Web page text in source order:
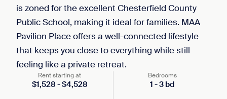
is zoned for the excellent Chesterfield County
Public School, making it ideal for families. MAA
Pavilion Place offers a well-connected lifestyle
that keeps you close to everything while still
feeling like a private retreat.
Rent starting at
$1,528 -$4,528
Bedrooms
1 -3 bd